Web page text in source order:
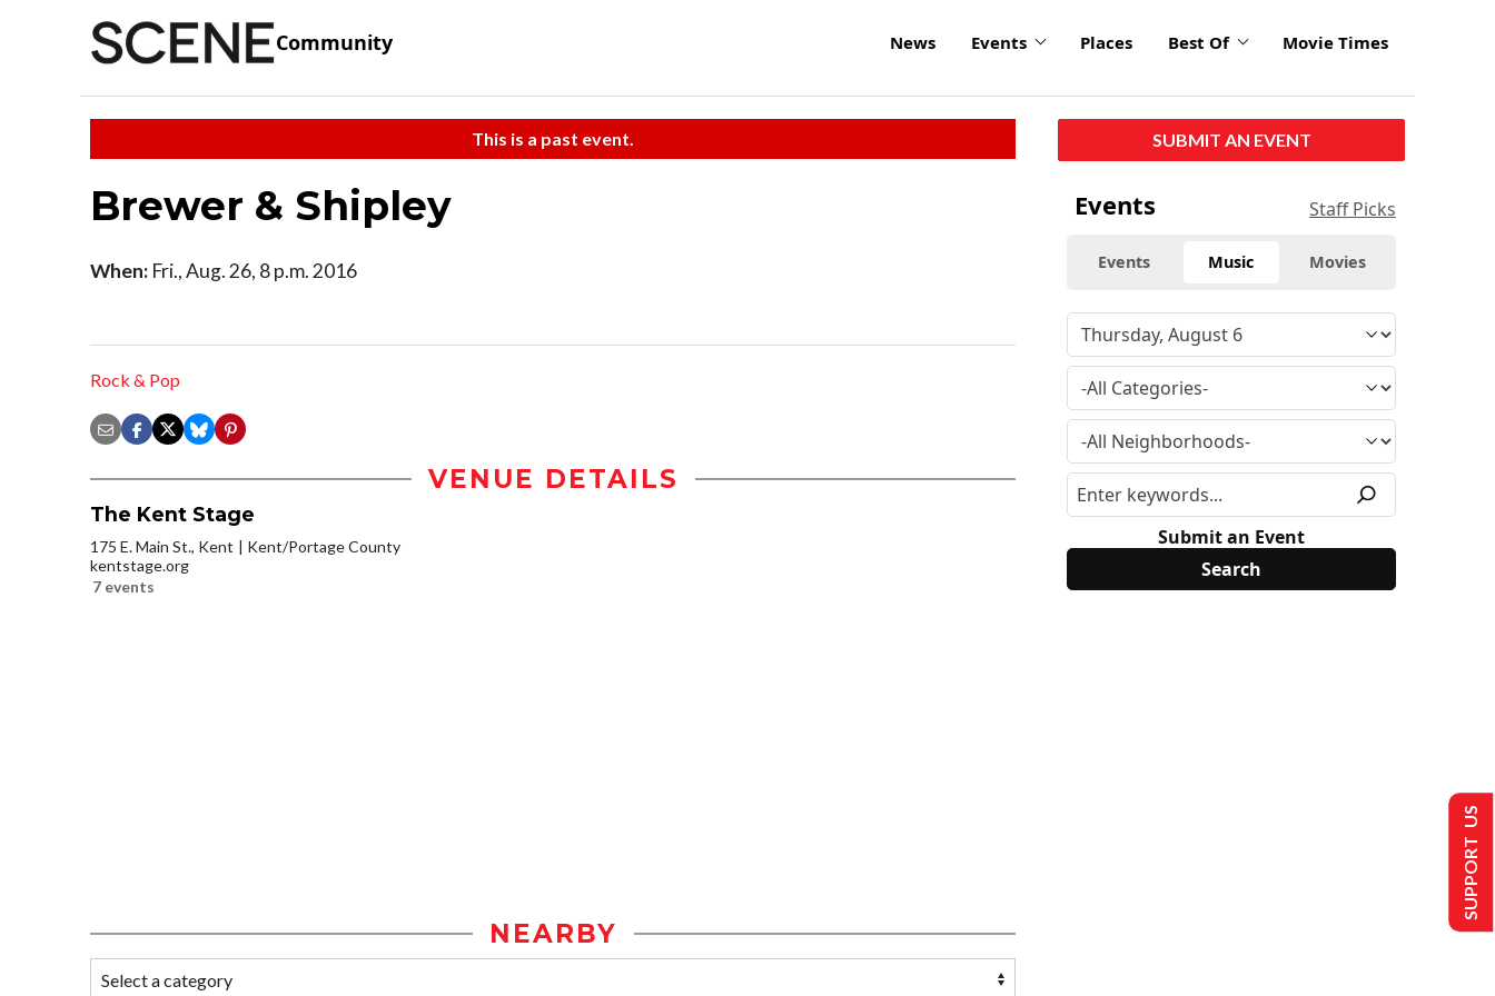
Community News Events Places Best Of Movie Times
This is a past event.
Brewer & Shipley
When: Fri., Aug. 26, 8 p.m. 2016
Rock & Pop
VENUE DETAILS
The Kent Stage
175 E. Main St., Kent
Kent/Portage County
kentstage.org
7 events
NEARBY
SUBMIT AN EVENT
Events Staff Picks
Events Music Movies
Submit an Event
SUPPORT US